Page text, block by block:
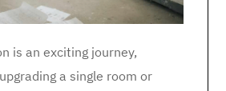
is an exciting journey,
a single room or